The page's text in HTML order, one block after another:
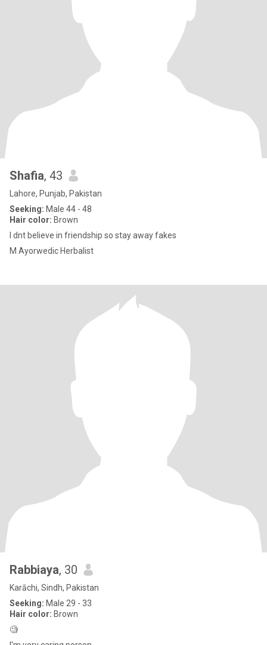
Shafia, 43
Lahore, Punjab, Pakistan
Seeking: Male 44 - 48
Hair color: Brown
I dnt believe in friendship so stay away fakes
M Ayorwedic Herbalist
Rabbiaya, 30
Karāchi, Sindh, Pakistan
Seeking: Male 29 - 33
Hair color: Brown
🧐